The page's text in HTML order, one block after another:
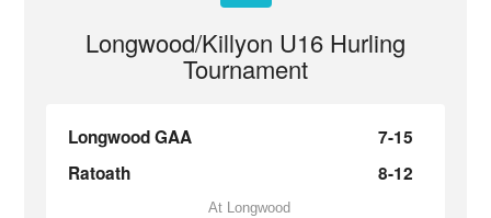
Longwood/Killyon U16 Hurling
Tournament
Longwood GAA
7-15
Ratoath
8-12
At Longwood